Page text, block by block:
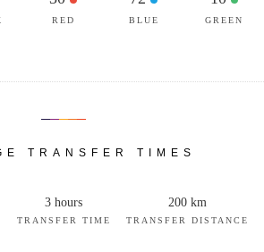
RED BLUE GREEN
TRANSFER TIMES
3 hours
TRANSFER TIME
200 km
TRANSFER DISTANCE